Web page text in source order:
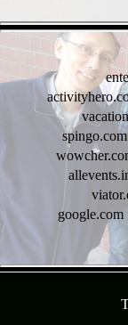
spingo.com
google.com